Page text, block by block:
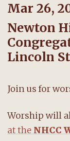
Mar 26,
Newton
Lincoln
Join us for
Worship will
at the NHCC